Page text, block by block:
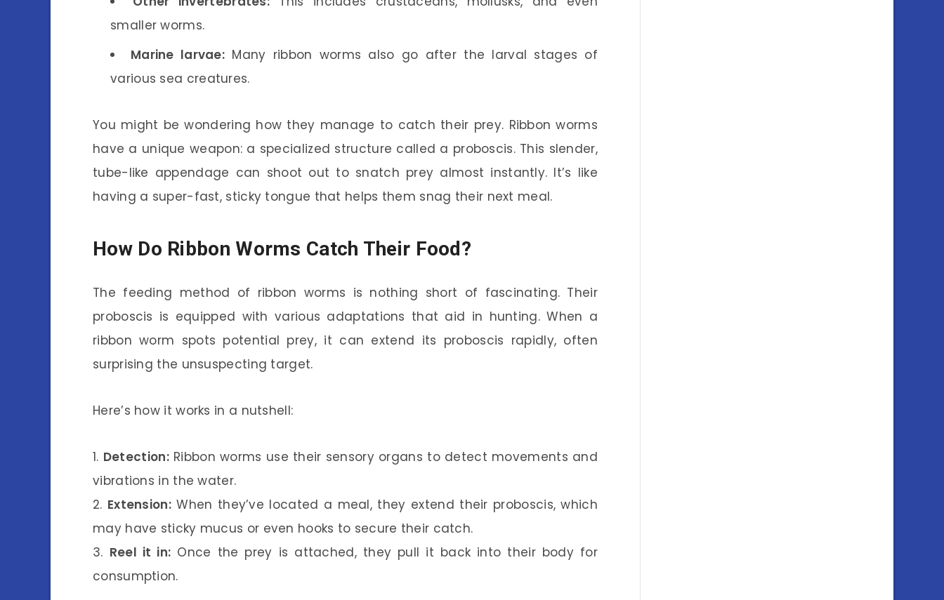
smaller worms.
Marine larvae: Many ribbon worms also go after the larval stages of
various sea creatures.
You might be wondering how they manage to catch their prey. Ribbon worms
have a unique weapon: a specialized structure called a proboscis. This slender,
tube-like appendage can shoot out to snatch prey almost instantly. It’s like
having a super-fast, sticky tongue that helps them snag their next meal.
How Do Ribbon Worms Catch Their Food?
The feeding method of ribbon worms is nothing short of fascinating. Their
proboscis is equipped with various adaptations that aid in hunting. When a
ribbon worm spots potential prey, it can extend its proboscis rapidly, often
surprising the unsuspecting target.
Here’s how it works in a nutshell:
1. Detection:Ribbon worms use their sensory organs to detect movements and
vibrations in the water.
2. Extension:When they’ve located a meal, they extend their proboscis, which
may have sticky mucus or even hooks to secure their catch.
3. Reel it in: Once the prey is attached, they pull it back into their body for
consumption.